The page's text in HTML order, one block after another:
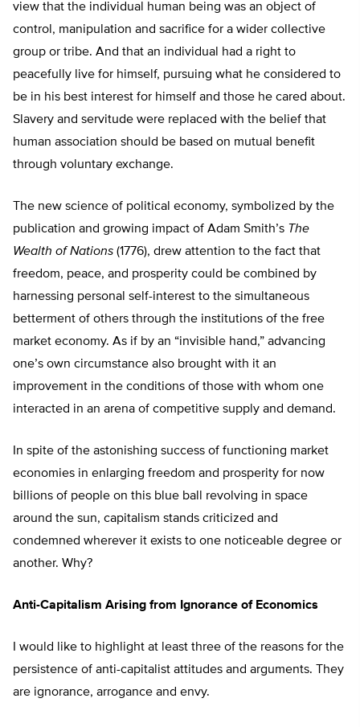
view that the individual human being was an object of
control, manipulation and sacrifice for a wider collective
group or tribe. And that an individual had a right to
peacefully live for himself, pursuing what he considered to
be in his best interest for himself and those he cared about.
Slavery and servitude were replaced with the belief that
human association should be based on mutual benefit
through voluntary exchange.
The new science of political economy, symbolized by the
publication and growing impact of Adam Smith’s The
Wealth of Nations (1776), drew attention to the fact that
freedom, peace, and prosperity could be combined by
harnessing personal self-interest to the simultaneous
betterment of others through the institutions of the free
market economy. As if by an “invisible hand,” advancing
one’s own circumstance also brought with it an
improvement in the conditions of those with whom one
interacted in an arena of competitive supply and demand.
In spite of the astonishing success of functioning market
economies in enlarging freedom and prosperity for now
billions of people on this blue ball revolving in space
around the sun, capitalism stands criticized and
condemned wherever it exists to one noticeable degree or
another. Why?
Anti-Capitalism Arising from Ignorance of Economics
I would like to highlight at least three of the reasons for the
persistence of anti-capitalist attitudes and arguments. They
are ignorance, arrogance and envy.